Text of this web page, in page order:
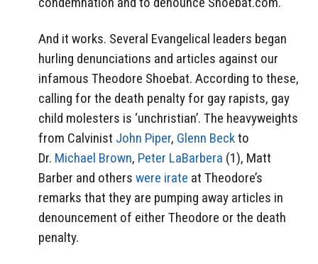
And it works. Several Evangelical leaders began
hurling denunciations and articles against our
infamous Theodore Shoebat. According to these,
calling for the death penalty for gay rapists, gay
child molesters is ‘unchristian’. The heavyweights
from Calvinist John Piper, Glenn Beckto
Dr. Michael Brown, Peter LaBarbera (1), Matt
Barber and others were irate at Theodore’s
remarks that they are pumping away articles in
denouncement of either Theodore or the death
penalty.